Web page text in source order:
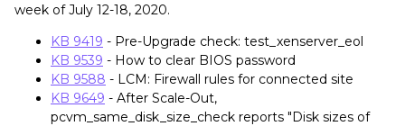
week of July 12-18, 2020.
KB 9419 - Pre-Upgrade check: test_xenserver_eol
KB 9539 - How to clear BIOS password
KB 9588 - LCM: Firewall rules for connected site
KB 9649 - After Scale-Out,
pcvm_same_disk_size_check reports "Disk sizes of